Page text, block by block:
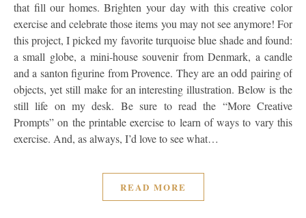
that fill our homes. Brighten your day with this creative color
exercise and celebrate those items you may not see anymore! For
this project, I picked my favorite turquoise blue shade and found:
a small globe, a mini-house souvenir from Denmark, a candle
and a santon figurine from Provence. They are an odd pairing of
objects, yet still make for an interesting illustration. Below is the
still life on my desk. Be sure to read the “More Creative
Prompts” on the printable exercise to learn of ways to vary this
exercise. And, as always, I’d love to see what…
READ MORE